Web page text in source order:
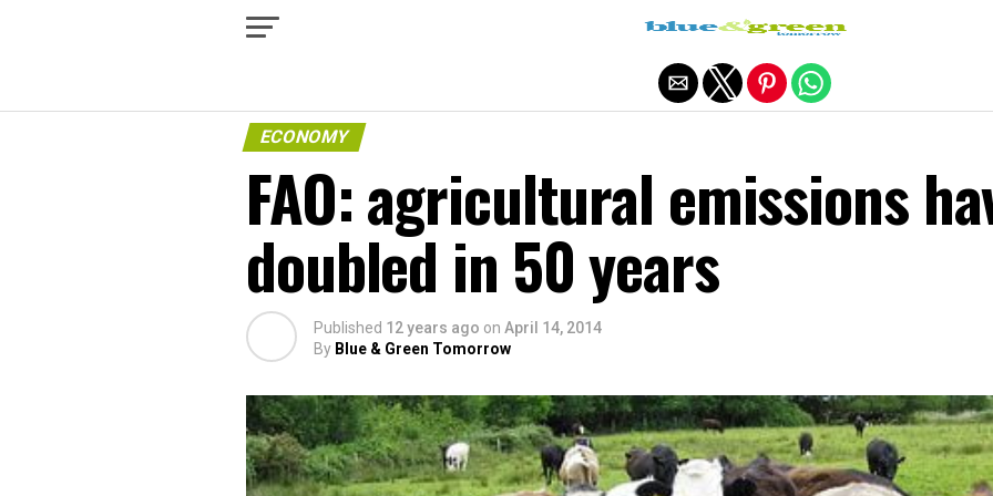
ECONOMY
FAO: agricultural emissions
doubled in 50 years
Published 12 years ago on April 14, 2014
By Blue & Green Tomorrow
Exit mobile version